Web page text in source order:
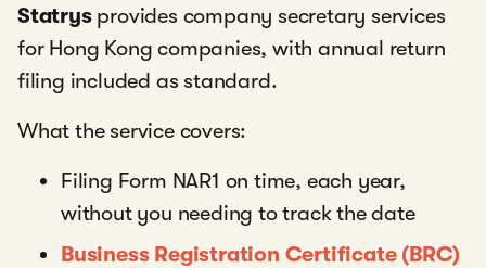
Statrys provides company secretary services
for Hong Kong companies, with annual return
filing included as standard.
What the service covers:
Filing Form NAR1 on time, each year,
without you needing to track the date
Business Registration Certificate (BRC)